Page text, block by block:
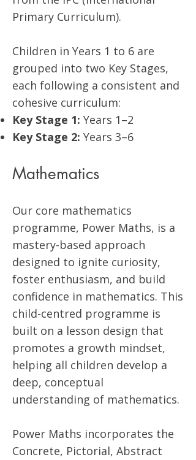
Primary Curriculum).
Children in Years 1 to 6 are
grouped into two Key Stages,
each following a consistent and
cohesive curriculum:
Key Stage 1: Years 1–2
Key Stage 2: Years 3–6
Mathematics
Our core mathematics
programme, Power Maths, is a
mastery-based approach
designed to ignite curiosity,
foster enthusiasm, and build
confidence in mathematics. This
child-centred programme is
built on a lesson design that
promotes a growth mindset,
helping all children develop a
deep, conceptual
understanding of mathematics.
Power Maths incorporates the
Concrete, Pictorial, Abstract